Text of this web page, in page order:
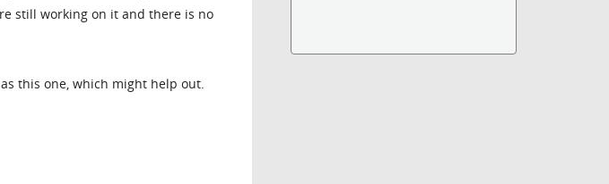
still working on it and there is no
this one, which might help out.